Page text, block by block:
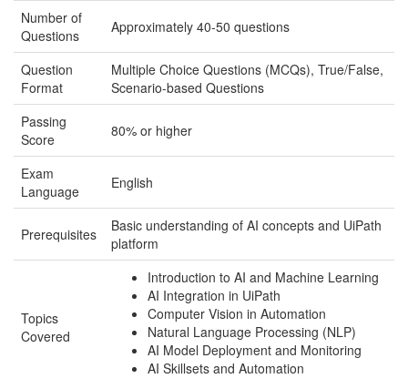
Number of
Questions
Approximately 40-50 questions
Question
Format
Multiple Choice Questions (MCQs), True/False,
Scenario-based Questions
Passing
Score
80% or higher
Exam
Language
English
Prerequisites
Basic understanding of AI concepts and UiPath
platform
Topics
Covered
Introduction to AI and Machine Learning
AI Integration in UiPath
Computer Vision in Automation
Natural Language Processing (NLP)
AI Model Deployment and Monitoring
AI Skillsets and Automation